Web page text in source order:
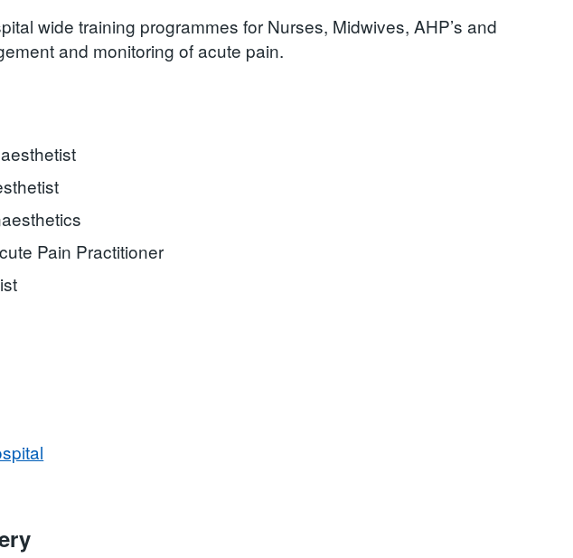
wide training programmes for Nurses, Midwives, AHP’s and
and monitoring of acute pain.
Pain Practitioner